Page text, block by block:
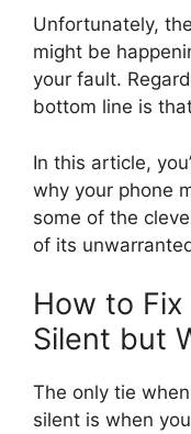
Unfortunately,
might be
your fault.
bottom line is
In this article,
why your phone
some of the
of its
How to
Silent but
The only tie
silent is when